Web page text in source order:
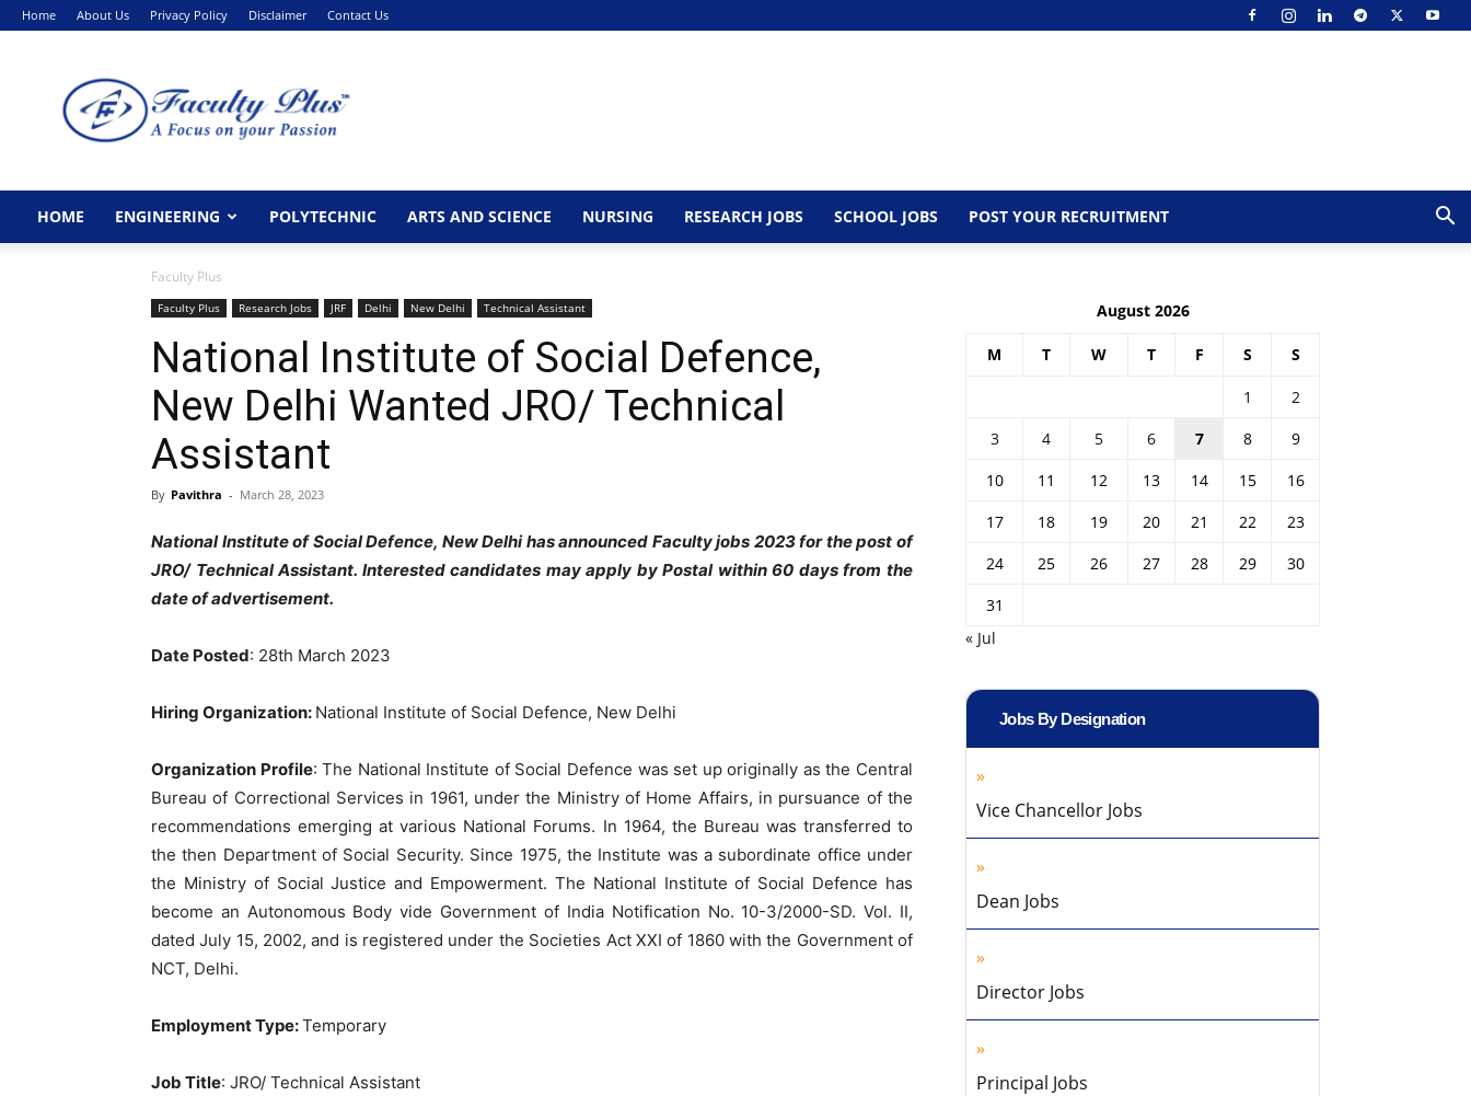
Home About Us Privacy Policy Disclaimer Contact Us
HOME ENGINEERING POLYTECHNIC ARTS AND SCIENCE NURSING RESEARCH JOBS SCHOOL JOBS POST YOUR RECRUITMENT
Faculty Plus
Faculty Plus Research Jobs JRF Delhi New Delhi Technical Assistant
National Institute of Social Defence,
New Delhi Wanted JRO/ Technical
Assistant
By Pavithra - March 28, 2023
National Institute of Social Defence, New Delhi has announced Faculty jobs 2023 for the post of
JRO/ Technical Assistant. Interested candidates may apply by Postal within 60 days from the
date of advertisement.
Date Posted: 28th March 2023
Hiring Organization: National Institute of Social Defence, New Delhi
Organization Profile: The National Institute of Social Defence was set up originally as the Central
Bureau of Correctional Services in 1961, under the Ministry of Home Affairs, in pursuance of the
recommendations emerging at various National Forums. In 1964, the Bureau was transferred to
the then Department of Social Security. Since 1975, the Institute was a subordinate office under
the Ministry of Social Justice and Empowerment. The National Institute of Social Defence has
become an Autonomous Body vide Government of India Notification No. 10-3/2000-SD. Vol. II,
dated July 15, 2002, and is registered under the Societies Act XXI of 1860 with the Government of
NCT, Delhi.
Employment Type:Temporary
Job Title: JRO/ Technical Assistant
August 2026
M T W T F S S
1
2
3
4 5 6 7 8
9
10
11 12 13 14 15
16
17
18 19 20 21 22
23
24
25 26 27 28 29
30
31
« Jul
Jobs By Designation
Vice Chancellor Jobs
Dean Jobs
Director Jobs
Principal Jobs